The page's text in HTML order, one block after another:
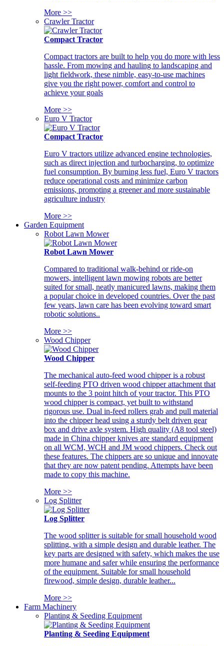
More >>
Crawler Tractor
Compact Tractor
Compact tractors are built to help you do more with less
hassle. From mowing and hauling to landscaping and
light fieldwork, these nimble, easy-to-use machines
give you the right power, comfort and control to
achieve your goals
More >>
Euro V Tractor
Compact Tractor
Euro V tractors utilize advanced engine technologies,
such as direct injection and turbocharging, to optimize
fuel consumption. By burning less fuel, Euro V tractors
reduce operational costs and minimize carbon
emissions, promoting a greener and more sustainable
agriculture industry
More >>
Garden Equipment
Robot Lawn Mower
Robot Lawn Mower
Compared to traditional walk-behind or ride-on
mowers, intelligent lawn mowing robots are better
suited for small, neatly manicured lawns, making them
a popular choice in developed countries. Over the past
few years, lawn care has been evolving toward smart
robotic solutions..
More >>
Wood Chipper
Wood Chipper
The mechanical auto-feed wood chipper is a robust
self-feeding PTO driven wood chipper attachment that
mounts to the 3 point hitch of your tractor. This PTO
wood chipper is compact, yet built to withstand
rigorous use. Dual in-feed rollers grab and pull material
into the chipper head using a sturdy belt driven gear
box and drive axle system. High quality (A8 tool steel)
made in China chipper knives are standard equipment
on all WCM, WCH and JM wood chippers. Check out
these features. The chippers are so unique and innovate
that they are now patent pending. Attempts have been
made to copy this machine.
More >>
Log Splitter
Log Splitter
The wood splitter is suitable for small household wood
splitting, with a simple design and durable leather. The
key parts are designed with safety, which makes the use
more humane and safer while ensuring the performance
of the equipment. Suitable for small household
firewood, simple design, durable leather...
More >>
Farm Machinery
Planting & Seeding Equipment
Planting & Seeding Equipment